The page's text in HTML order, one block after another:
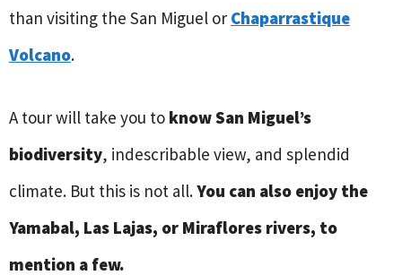
than visiting the San Miguel or Chaparrastique
Volcano.
A tour will take you to know San Miguel’s
biodiversity, indescribable view, and splendid
climate. But this is not all.You can also enjoy the
Yamabal, Las Lajas, or Miraflores rivers, to
mention a few.